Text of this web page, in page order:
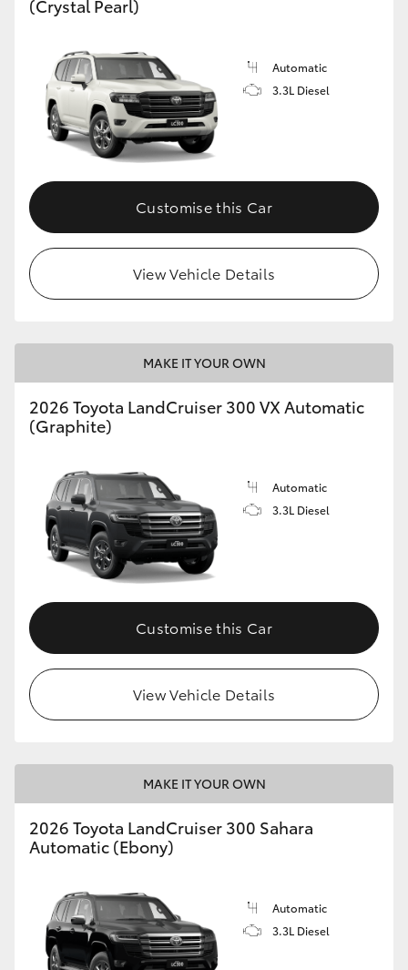
(Crystal Pearl)
Automatic
3.3L Diesel
Customise this Car
View Vehicle Details
MAKE IT YOUR OWN
2026 Toyota LandCruiser 300 VX Automatic
(Graphite)
Automatic
3.3L Diesel
Customise this Car
View Vehicle Details
MAKE IT YOUR OWN
2026 Toyota LandCruiser 300 Sahara
Automatic (Ebony)
Automatic
3.3L Diesel